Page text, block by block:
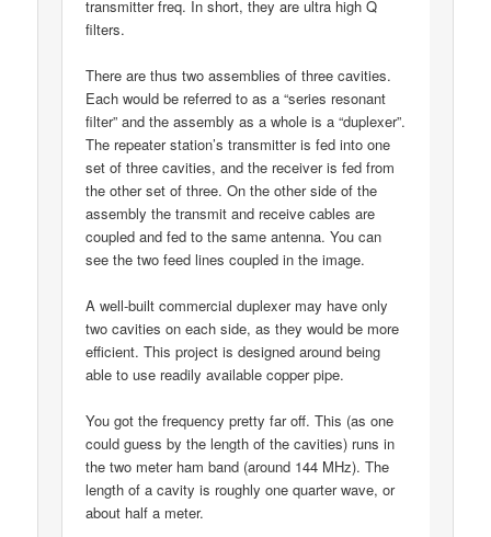
transmitter freq. In short, they are ultra high Q
filters.
There are thus two assemblies of three cavities.
Each would be referred to as a “series resonant
filter” and the assembly as a whole is a “duplexer”.
The repeater station’s transmitter is fed into one
set of three cavities, and the receiver is fed from
the other set of three. On the other side of the
assembly the transmit and receive cables are
coupled and fed to the same antenna. You can
see the two feed lines coupled in the image.
A well-built commercial duplexer may have only
two cavities on each side, as they would be more
efficient. This project is designed around being
able to use readily available copper pipe.
You got the frequency pretty far off. This (as one
could guess by the length of the cavities) runs in
the two meter ham band (around 144 MHz). The
length of a cavity is roughly one quarter wave, or
about half a meter.